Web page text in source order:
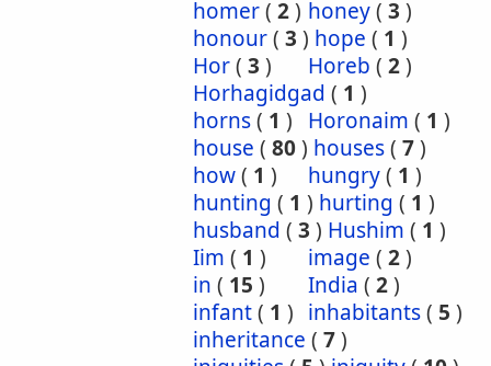
homer( 2) honey( 3 )
honour( 3 ) hope ( 1 )
Hor( 3 ) Horeb ( 2)
Horhagidgad ( 1 )
horns( 1 ) Horonaim ( 1 )
house ( 80) houses( 7)
how( 1 ) hungry( 1 )
hunting ( 1 ) hurting ( 1 )
husband ( 3 ) Hushim ( 1 )
Iim ( 1 ) image ( 2)
in ( 15 ) India ( 2)
infant( 1 ) inhabitants( 5 )
inheritance ( 7)